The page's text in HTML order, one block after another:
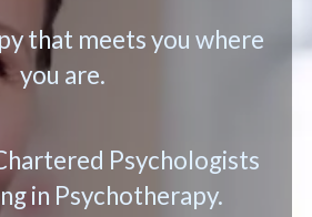
that meets you where
you are.
Psychologists
in Psychotherapy.